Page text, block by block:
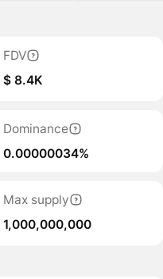
FDV
$ 8.4K
Dominance
0.00000034%
Max supply
1,000,000,000